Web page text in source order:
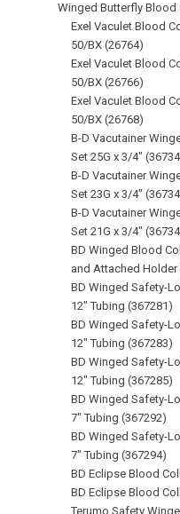
Winged Butterfly Blood
Exel Vaculet Blood
50/BX (26764)
Exel Vaculet Blood
50/BX (26766)
Exel Vaculet Blood
50/BX (26768)
B-D Vacutainer
Set 25G x 3/4"
B-D Vacutainer
Set 23G x 3/4"
B-D Vacutainer
Set 21G x 3/4"
BD Winged Blood
and Attached Holder
BD Winged Safety-
12" Tubing (367281)
BD Winged Safety-
12" Tubing (367283)
BD Winged Safety-
12" Tubing (367285)
BD Winged Safety-
7" Tubing (367292)
BD Winged Safety-
7" Tubing (367294)
BD Eclipse Blood
BD Eclipse Blood
Terumo Safety